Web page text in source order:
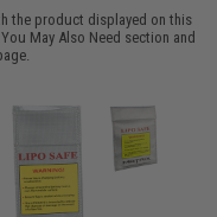
the product displayed on this
You May Also Need section and